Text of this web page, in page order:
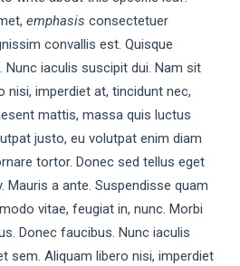
emphasis consectetuer
convallis est. Quisque
Nunc iaculis suscipit dui. Nam sit
nisi, imperdiet at, tincidunt nec,
mattis, massa quis luctus
justo, eu volutpat enim diam
tortor. Donec sed tellus eget
Mauris a ante. Suspendisse quam
vitae, feugiat in, nunc. Morbi
Donec faucibus. Nunc iaculis
sem. Aliquam libero nisi, imperdiet